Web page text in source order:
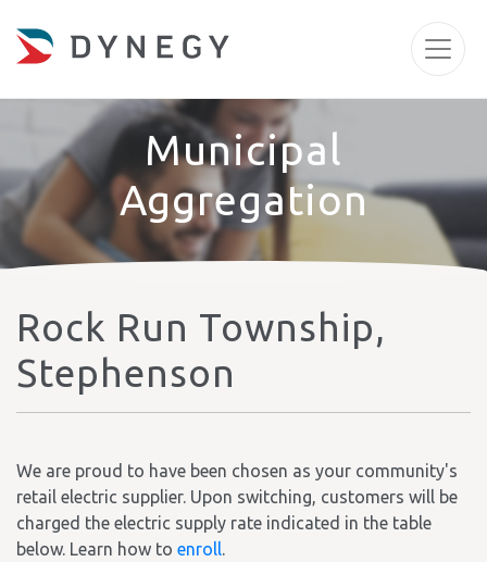
Municipal
Aggregation
Rock Run Township,
Stephenson
We are proud to have been chosen as your community's
retail electric supplier. Upon switching, customers will be
charged the electric supply rate indicated in the table
below. Learn how to enroll.